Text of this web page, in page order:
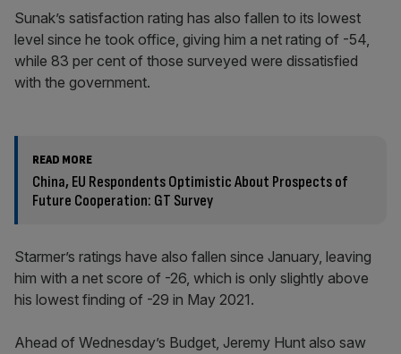
Sunak’s satisfaction rating has also fallen to its lowest
level since he took office, giving him a net rating of -54,
while 83 per cent of those surveyed were dissatisfied
with the government.
READ MORE
China, EU Respondents Optimistic About Prospects of
Future Cooperation: GT Survey
Starmer’s ratings have also fallen since January, leaving
him with a net score of -26, which is only slightly above
his lowest finding of -29 in May 2021.
Ahead of Wednesday’s Budget, Jeremy Hunt also saw